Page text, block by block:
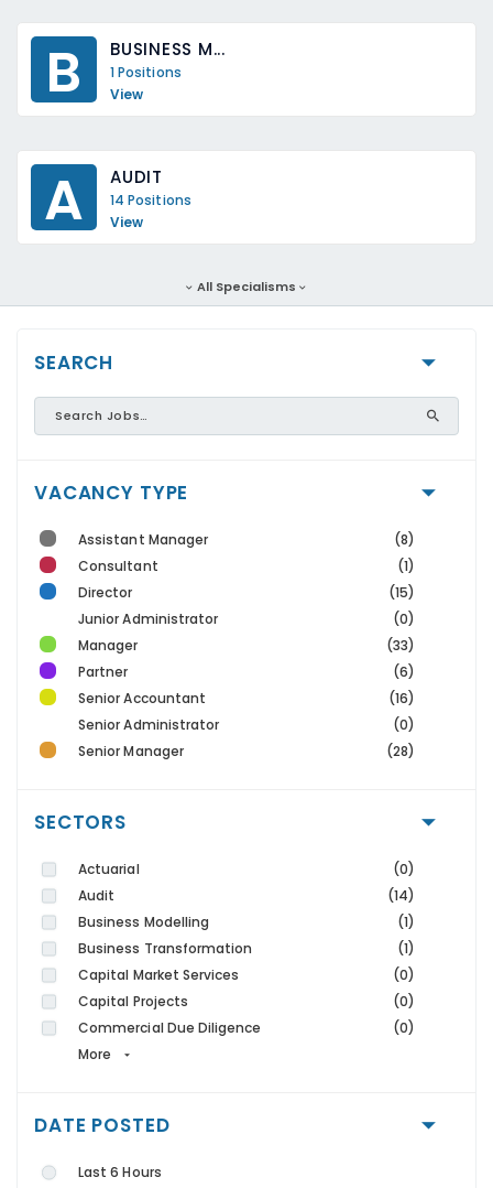
B BUSINESS M...
1 Positions
View
A AUDIT
14 Positions
View
All Specialisms
SEARCH
VACANCY TYPE
Assistant Manager
(8)
Consultant
(1)
Director
(15)
Junior Administrator
(0)
Manager
(33)
Partner
(6)
Senior Accountant
(16)
Senior Administrator
(0)
Senior Manager
(28)
SECTORS
Actuarial
(0)
Audit
(14)
Business Modelling
(1)
Business Transformation
(1)
Capital Market Services
(0)
Capital Projects
(0)
Commercial Due Diligence
(0)
More
DATE POSTED
Last 6 Hours